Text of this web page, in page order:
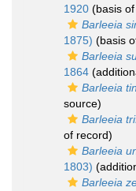
1920 (basis
Barleeia
1875) (basis
Barleeia
1864
Barleeia
source)
Barleeia
of record)
Barleeia
1803)
Barleeia